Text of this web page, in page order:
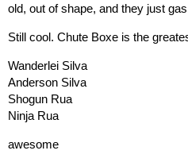
old, out of shape, and they just
Still cool. Chute Boxe is the
Wanderlei Silva
Anderson Silva
Shogun Rua
Ninja Rua
awesome